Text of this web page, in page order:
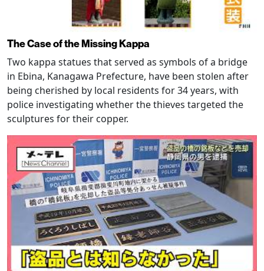
The Case of the Missing Kappa
Two kappa statues that served as symbols of a bridge
in Ebina, Kanagawa Prefecture, have been stolen after
being cherished by local residents for 34 years, with
police investigating whether the thieves targeted the
sculptures for their copper.